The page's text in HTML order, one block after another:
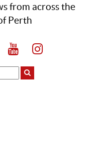
from across the
Perth